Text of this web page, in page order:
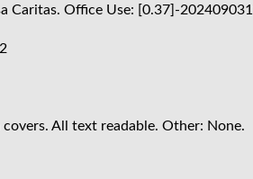
Caritas. Office Use: [0.37]-
All text readable. Other: None.